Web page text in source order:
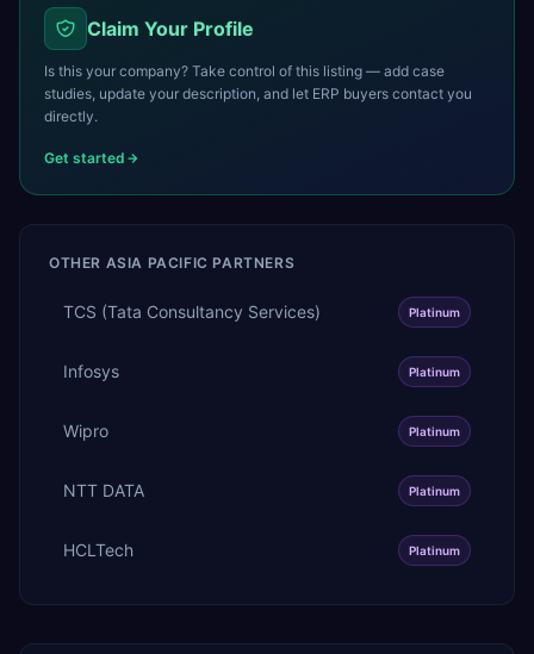
Claim Your Profile
Is this your company? Take control of this listing — add case
studies, update your description, and let ERP buyers contact you
directly.
Get started
OTHER ASIA PACIFIC PARTNERS
TCS (Tata Consultancy Services) Platinum
Infosys Platinum
Wipro Platinum
NTT DATA Platinum
HCLTech Platinum